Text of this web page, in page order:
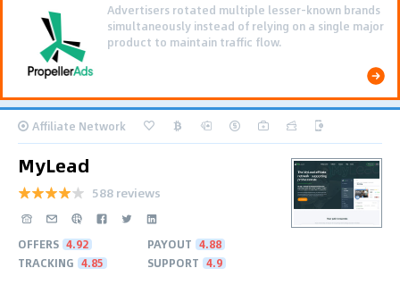
Using gamified pre-landing pages and smooth PWA
flows effectively reduced user friction and
optimized long-term deposit costs.
Affiliate Network
MyLead
588 reviews
OFFERS 4.92 PAYOUT 4.88
TRACKING 4.85 SUPPORT 4.9